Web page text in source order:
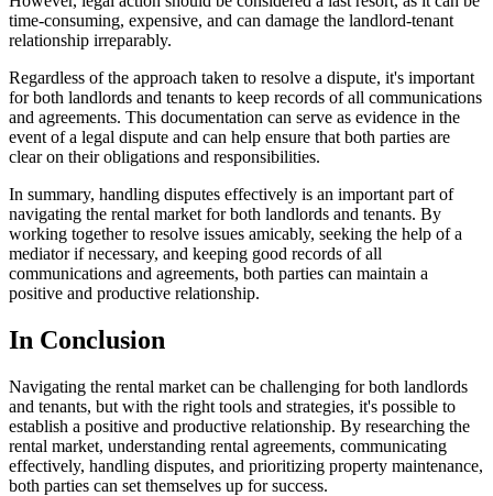
time-consuming, expensive, and can damage the landlord-tenant
relationship irreparably.
Regardless of the approach taken to resolve a dispute, it's important
for both landlords and tenants to keep records of all communications
and agreements. This documentation can serve as evidence in the
event of a legal dispute and can help ensure that both parties are
clear on their obligations and responsibilities.
In summary, handling disputes effectively is an important part of
navigating the rental market for both landlords and tenants. By
working together to resolve issues amicably, seeking the help of a
mediator if necessary, and keeping good records of all
communications and agreements, both parties can maintain a
positive and productive relationship.
In Conclusion
Navigating the rental market can be challenging for both landlords
and tenants, but with the right tools and strategies, it's possible to
establish a positive and productive relationship. By researching the
rental market, understanding rental agreements, communicating
effectively, handling disputes, and prioritizing property maintenance,
both parties can set themselves up for success.